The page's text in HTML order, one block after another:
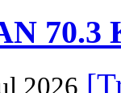
70.3
2026